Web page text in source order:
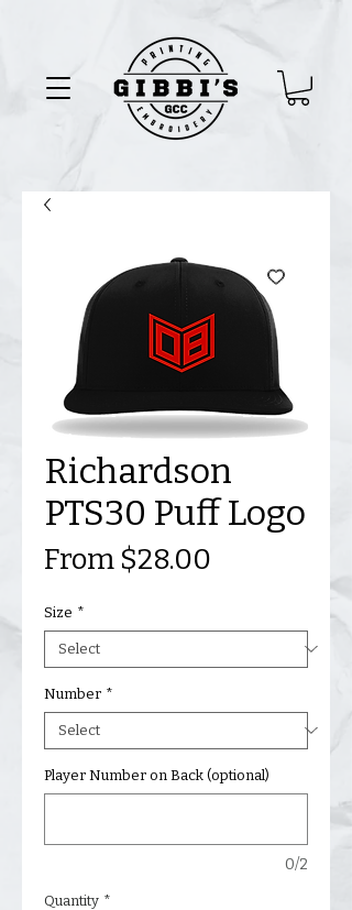
Richardson
PTS30 Puff Logo
From $28.00
Size *
Number *
Player Number on Back (optional)
0/2
Quantity *